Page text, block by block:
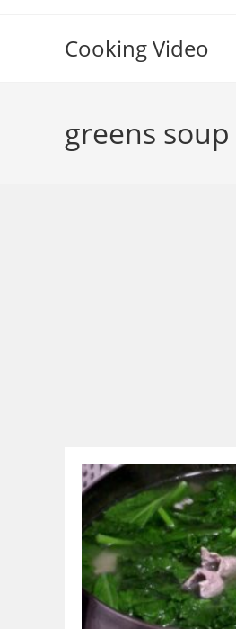
Cooking Video
greens soup